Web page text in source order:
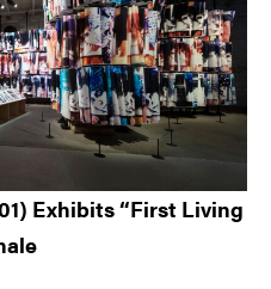
Exhibits “First Living